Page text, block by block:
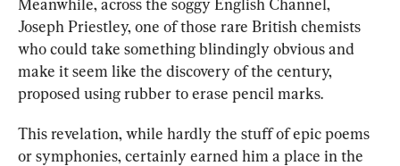
Joseph Priestley, one of those rare British chemists
who could take something blindingly obvious and
make it seem like the discovery of the century,
proposed using rubber to erase pencil marks.
This revelation, while hardly the stuff of epic poems
or symphonies, certainly earned him a place in the